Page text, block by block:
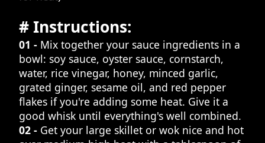
# Instructions:
01 - Mix together your sauce ingredients in a
bowl: soy sauce, oyster sauce, cornstarch,
water, rice vinegar, honey, minced garlic,
grated ginger, sesame oil, and red pepper
flakes if you're adding some heat. Give it a
good whisk until everything's well combined.
02 - Get your large skillet or wok nice and hot